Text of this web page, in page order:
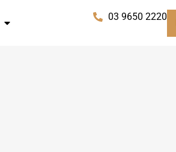
03 9650 2220